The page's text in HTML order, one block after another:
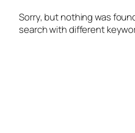
Sorry, but nothing was
search with different